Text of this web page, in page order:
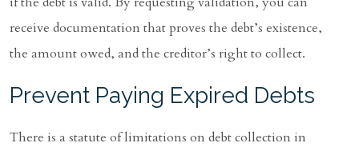
receive documentation that proves the debt’s existence,
the amount owed, and the creditor’s right to collect.
Prevent Paying Expired Debts
There is a statute of limitations on debt collection in